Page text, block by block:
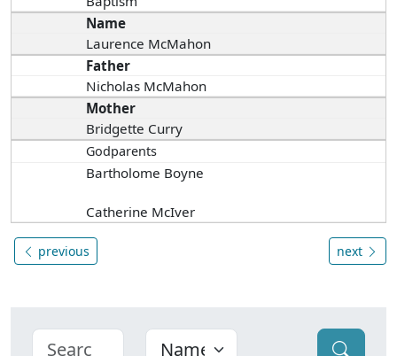
Name
Laurence McMahon
Father
Nicholas McMahon
Mother
Bridgette Curry
Godparents
Bartholome Boyne
Catherine McIver
previous next